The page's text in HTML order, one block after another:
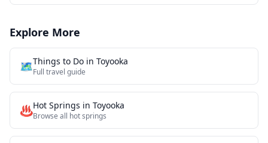
Explore More
🗺️Things to Do in Toyooka
Full travel guide
♨️Hot Springs in Toyooka
Browse all hot springs